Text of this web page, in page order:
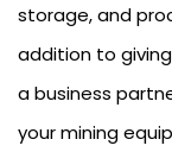
storage, and
addition to
a business
your mining